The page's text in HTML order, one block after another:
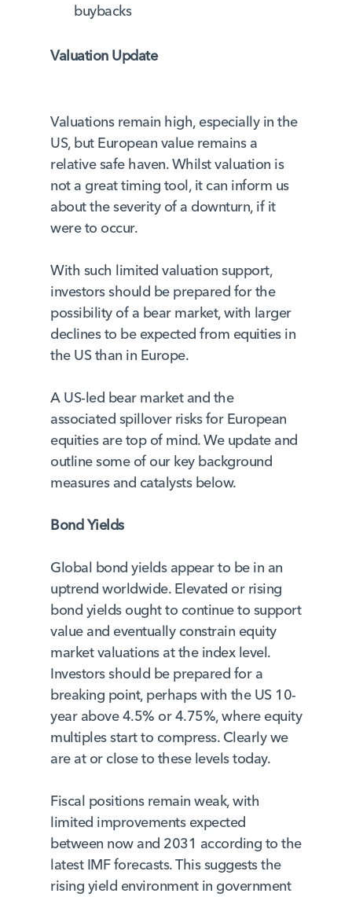
buybacks
Valuation Update
Valuations remain high, especially in the
US, but European value remains a
relative safe haven. Whilst valuation is
not a great timing tool, it can inform us
about the severity of a downturn, if it
were to occur.
With such limited valuation support,
investors should be prepared for the
possibility of a bear market, with larger
declines to be expected from equities in
the US than in Europe.
A US-led bear market and the
associated spillover risks for European
equities are top of mind. We update and
outline some of our key background
measures and catalysts below.
Bond Yields
Global bond yields appear to be in an
uptrend worldwide. Elevated or rising
bond yields ought to continue to support
value and eventually constrain equity
market valuations at the index level.
Investors should be prepared for a
breaking point, perhaps with the US 10-
year above 4.5% or 4.75%, where equity
multiples start to compress. Clearly we
are at or close to these levels today.
Fiscal positions remain weak, with
limited improvements expected
between now and 2031 according to the
latest IMF forecasts. This suggests the
rising yield environment in government